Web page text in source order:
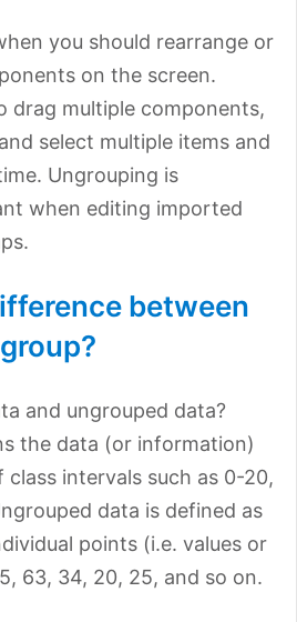
you should rearrange or
on the screen.
drag multiple components,
select multiple items and
Ungrouping is
when editing imported
between
and ungrouped data?
the data (or information)
intervals such as 0-20,
data is defined as
points (i.e. values or
63, 34, 20, 25, and so on.